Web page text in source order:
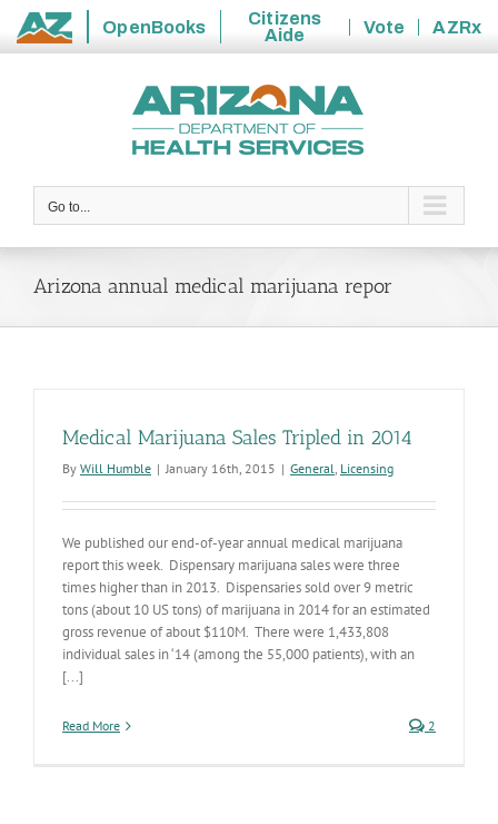
State
OpenBooks
Citizens
Aide
Vote
AZRx
Go to...
Arizona annual medical marijuana repor
Medical Marijuana Sales Tripled in 2014
By Will Humble | January 16th, 2015 | General, Licensing
We published our end-of-year annual medical marijuana
report this week. Dispensary marijuana sales were three
times higher than in 2013. Dispensaries sold over 9 metric
tons (about 10 US tons) of marijuana in 2014 for an estimated
gross revenue of about $110M. There were 1,433,808
individual sales in ‘14 (among the 55,000 patients), with an
[...]
Read More 2